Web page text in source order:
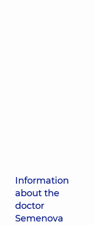
Information
about the
doctor
Semenova